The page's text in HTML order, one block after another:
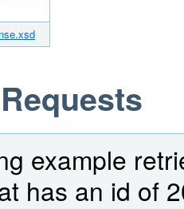
example
has an id of